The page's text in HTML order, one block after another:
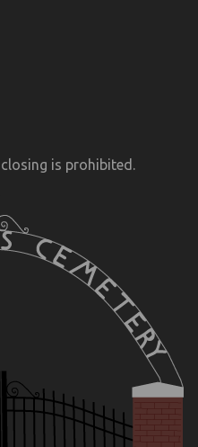
is prohibited.